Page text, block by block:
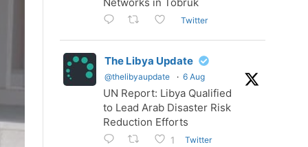
Twitter
The Libya Update
@thelibyaupdate · 6 Aug
UN Report: Libya Qualified
to Lead Arab Disaster Risk
Reduction Efforts
1 Twitter